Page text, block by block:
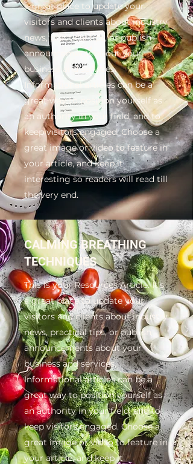
a great place to update your
visitors and clients about industry
news, practical tips, or publish
announcements about your
business and services.
Informational articles can be a
great way to position yourself as
an authority in your field, and to
keep visitors engaged. Choose a
great image or video to feature in
your article, and keep it
interesting so readers will read till
the very end.
CALMING BREATHING
TECHNIQUES
This is your Resources Article. It’s
a great place to update your
visitors and clients about industry
news, practical tips, or publish
announcements about your
business and services.
Informational articles can be a
great way to position yourself as
an authority in your field, and to
keep visitors engaged. Choose a
great image or video to feature in
your article, and keep it